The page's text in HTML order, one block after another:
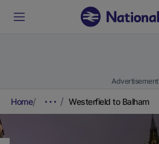
Advertisement
Home Westerfield to Balham